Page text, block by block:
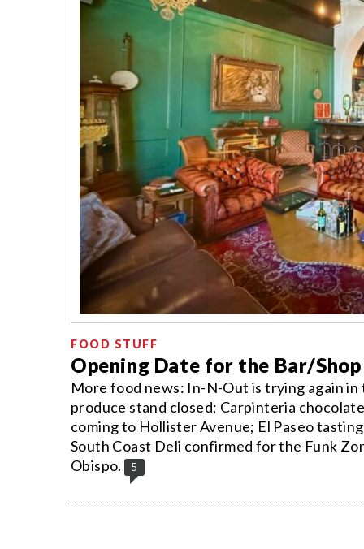
FOOD STUFF
Opening Date for the Bar/
More food news: In-N-Out is trying again in
produce stand closed; Carpinteria
coming to Hollister Avenue; El Paseo
South Coast Deli confirmed for the Funk
Obispo.
5